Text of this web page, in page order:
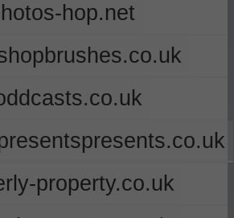
hop.net
property.co.uk